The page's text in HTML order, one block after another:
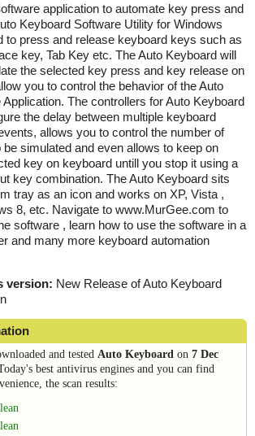
application to automate key press and
Keyboard Software Utility for Windows
to press and release keyboard keys such as
key, Tab Key etc. The Auto Keyboard will
the selected key press and key release on
you to control the behavior of the Auto
The controllers for Auto Keyboard
the delay between multiple keyboard
allows you to control the number of
simulated and even allows to keep on
key on keyboard untill you stop it using a
key combination. The Auto Keyboard sits
tray as an icon and works on XP, Vista ,
8, etc. Navigate to www.MurGee.com to
software , learn how to use the software in a
and many more keyboard automation
version: New Release of Auto Keyboard
and tested Auto Keyboard on 7 Dec
best antivirus engines and you can find
the scan results: